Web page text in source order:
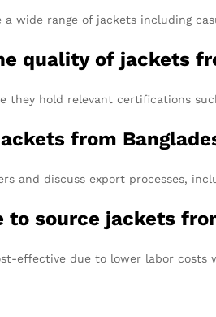
a wide range of jackets including
quality of jackets
they hold relevant certifications
from
and discuss export processes,
source jackets
effective due to lower labor